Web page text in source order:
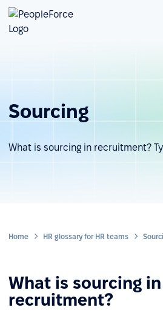
Sourcing
What is sourcing in recruitment?
Home HR glossary for HR teams
What is sourcing in
recruitment?